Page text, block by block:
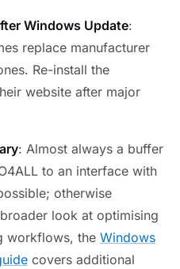
Windows Update:
replace manufacturer
Re-install the
website after major
: Almost always a buffer
to an interface with
otherwise
look at optimising
workflows, the Windows
covers additional